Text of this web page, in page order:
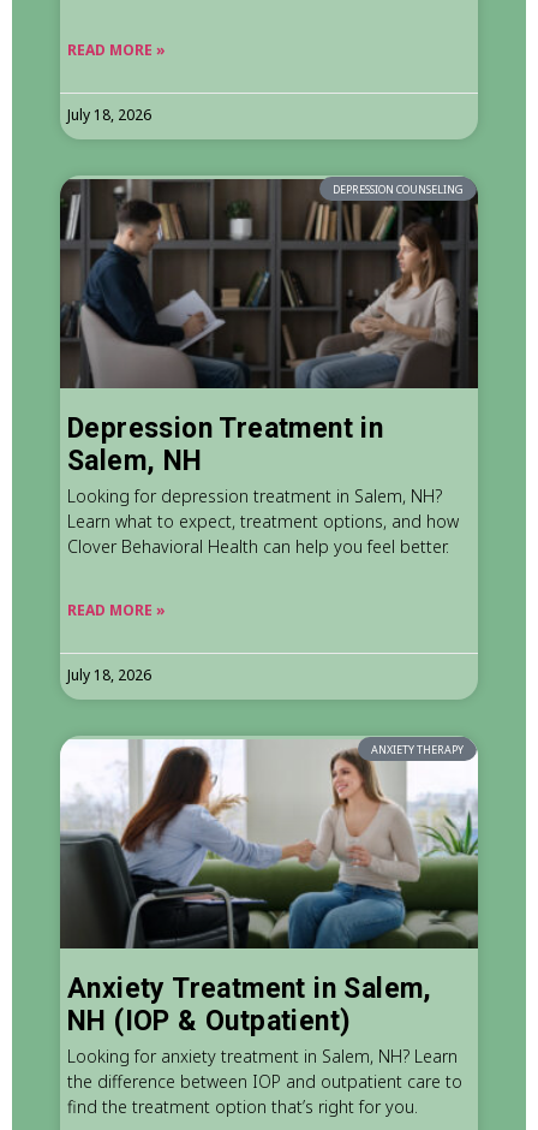
READ MORE »
July 18, 2026
DEPRESSION COUNSELING
Depression Treatment in
Salem, NH
Looking for depression treatment in Salem, NH?
Learn what to expect, treatment options, and how
Clover Behavioral Health can help you feel better.
READ MORE »
July 18, 2026
ANXIETY THERAPY
Anxiety Treatment in Salem,
NH (IOP & Outpatient)
Looking for anxiety treatment in Salem, NH? Learn
the difference between IOP and outpatient care to
find the treatment option that’s right for you.